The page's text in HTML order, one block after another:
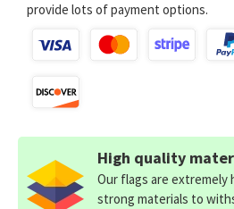
provide lots of payment options.
High quality
Our flags are extremely
strong materials to